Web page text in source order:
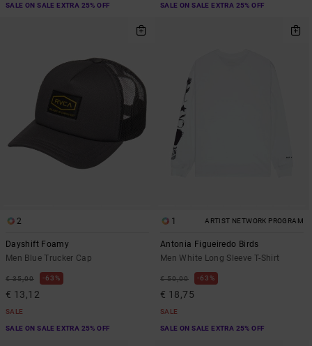
SALE ON SALE EXTRA 25% OFF SALE ON SALE EXTRA 25% OFF
2
Dayshift Foamy
Men Blue Trucker Cap
€ 35,00 63%
€ 13,12
SALE
SALE ON SALE EXTRA 25% OFF
1 ARTIST NETWORK PROGRAM
Antonia Figueiredo Birds
Men White Long Sleeve T-Shirt
€ 50,00 63%
€ 18,75
SALE
SALE ON SALE EXTRA 25% OFF